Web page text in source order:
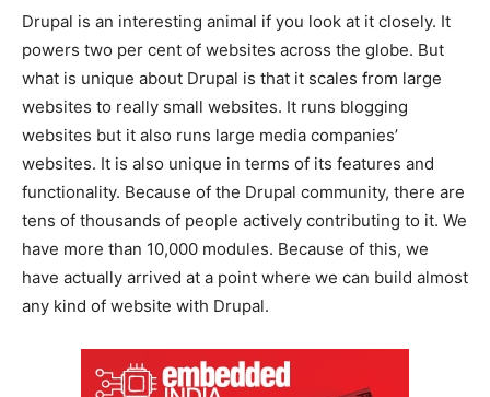
Drupal is an interesting animal if you look at it closely. It
powers two per cent of websites across the globe. But
what is unique about Drupal is that it scales from large
websites to really small websites. It runs blogging
websites but it also runs large media companies’
websites. It is also unique in terms of its features and
functionality. Because of the Drupal community, there are
tens of thousands of people actively contributing to it. We
have more than 10,000 modules. Because of this, we
have actually arrived at a point where we can build almost
any kind of website with Drupal.